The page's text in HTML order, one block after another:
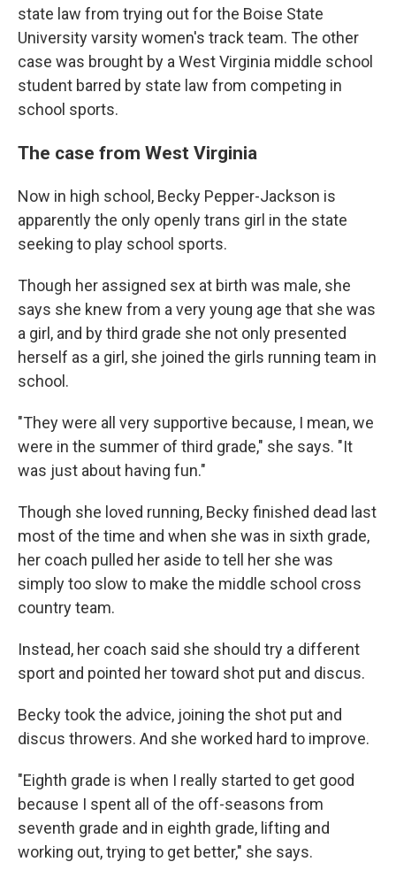
state law from trying out for the Boise State
University varsity women's track team. The other
case was brought by a West Virginia middle school
student barred by state law from competing in
school sports.
The case from West Virginia
Now in high school, Becky Pepper-Jackson is
apparently the only openly trans girl in the state
seeking to play school sports.
Though her assigned sex at birth was male, she
says she knew from a very young age that she was
a girl, and by third grade she not only presented
herself as a girl, she joined the girls running team in
school.
"They were all very supportive because, I mean, we
were in the summer of third grade," she says. "It
was just about having fun."
Though she loved running, Becky finished dead last
most of the time and when she was in sixth grade,
her coach pulled her aside to tell her she was
simply too slow to make the middle school cross
country team.
Instead, her coach said she should try a different
sport and pointed her toward shot put and discus.
Becky took the advice, joining the shot put and
discus throwers. And she worked hard to improve.
"Eighth grade is when I really started to get good
because I spent all of the off-seasons from
seventh grade and in eighth grade, lifting and
working out, trying to get better," she says.